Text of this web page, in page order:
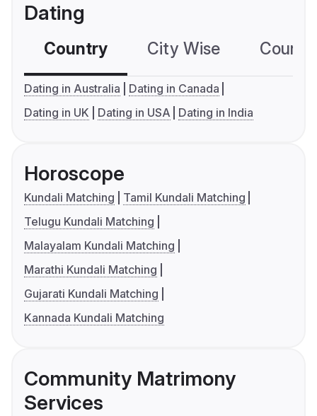
Dating
Country City Wise
Dating in Australia
Dating in Canada
Dating in UK
Dating in USA Dating in India
Horoscope
Kundali Matching
Tamil Kundali Matching
Telugu Kundali Matching
Malayalam Kundali Matching
Marathi Kundali Matching
Gujarati Kundali Matching
Kannada Kundali Matching
Community Matrimony
Services